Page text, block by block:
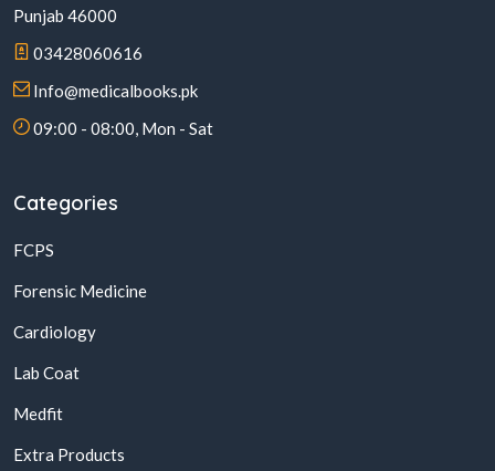
Punjab 46000
03428060616
Info@medicalbooks.pk
09:00 - 08:00, Mon - Sat
Categories
FCPS
Forensic Medicine
Cardiology
Lab Coat
Medfit
Extra Products